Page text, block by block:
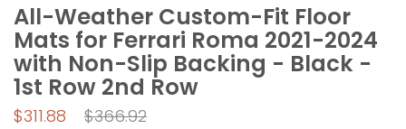
All-Weather Custom-Fit Floor
Mats for Ferrari Roma 2021-2024
with Non-Slip Backing - Black -
1st Row 2nd Row
$311.88
Regular
$366.92